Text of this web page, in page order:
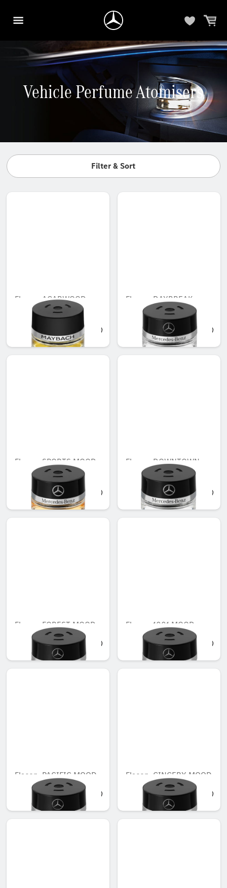
Vehicle Perfume Atomisers
Filter & Sort
Flacon, AGARWOOD
MOOD
AED 721.35
Flacon, DAYBREAK
MOOD
AED 548.10
Flacon, SPORTS MOOD
AED 548.10
Flacon, DOWNTOWN
MOOD
AED 548.10
Flacon, FOREST MOOD
AED 548.10
Flacon, 1001 MOOD
AED 548.10
Flacon, PACIFIC MOOD
AED 548.10
Flacon, GINGERY MOOD
AED 548.10